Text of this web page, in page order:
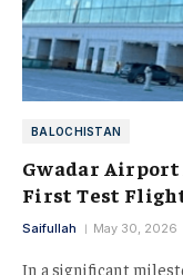
BALOCHISTAN
Gwadar Airport
First Test
Saifullah May 30, 2026
In a significant